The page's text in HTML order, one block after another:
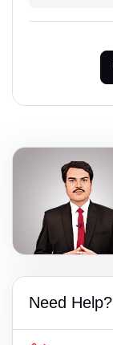
Need Help?